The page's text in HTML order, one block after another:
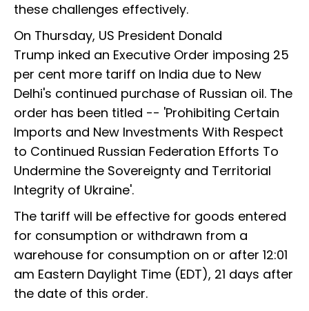
these challenges effectively.
On Thursday, US President Donald
Trump inked an Executive Order imposing 25
per cent more tariff on India due to New
Delhi's continued purchase of Russian oil. The
order has been titled -- 'Prohibiting Certain
Imports and New Investments With Respect
to Continued Russian Federation Efforts To
Undermine the Sovereignty and Territorial
Integrity of Ukraine'.
The tariff will be effective for goods entered
for consumption or withdrawn from a
warehouse for consumption on or after 12:01
am Eastern Daylight Time (EDT), 21 days after
the date of this order.